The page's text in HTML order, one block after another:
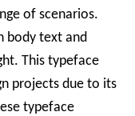
of scenarios.
body text and
This typeface
projects due to its
typeface